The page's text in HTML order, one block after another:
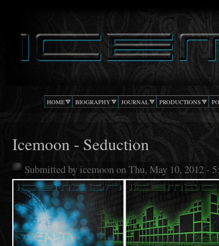
ICEMOON
Confusion
HOME BIOGRAPHY JOURNAL PRODUCTIONS
Icemoon - Seduction
Submitted by icemoonon Thu, May 10, 2012 -